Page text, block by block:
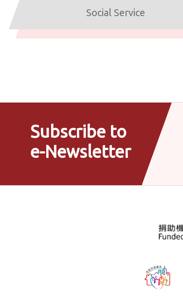
Social Service
Subscribe to
e-Newsletter